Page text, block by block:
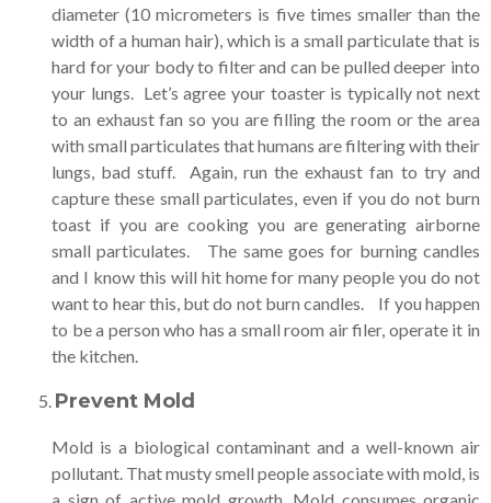
diameter (10 micrometers is five times smaller than the
width of a human hair), which is a small particulate that is
hard for your body to filter and can be pulled deeper into
your lungs. Let’s agree your toaster is typically not next
to an exhaust fan so you are filling the room or the area
with small particulates that humans are filtering with their
lungs, bad stuff. Again, run the exhaust fan to try and
capture these small particulates, even if you do not burn
toast if you are cooking you are generating airborne
small particulates. The same goes for burning candles
and I know this will hit home for many people you do not
want to hear this, but do not burn candles. If you happen
to be a person who has a small room air filer, operate it in
the kitchen.
Prevent Mold
Mold is a biological contaminant and a well-known air
pollutant. That musty smell people associate with mold, is